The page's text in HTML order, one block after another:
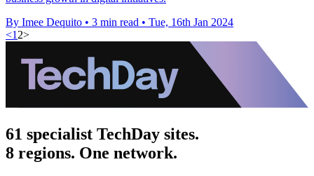
By Imee Dequito • 3 min read • Tue, 16th Jan 2024
<1 2>
61 specialist TechDay sites.
8 regions. One network.